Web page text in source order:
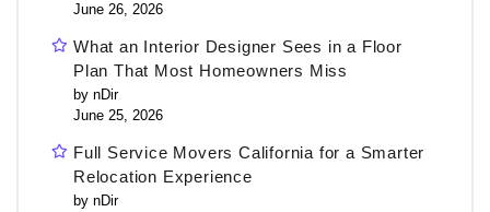
June 26, 2026
What an Interior Designer Sees in a Floor
Plan That Most Homeowners Miss
by nDir
June 25, 2026
Full Service Movers California for a Smarter
Relocation Experience
by nDir